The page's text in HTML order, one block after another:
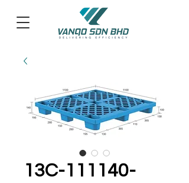
13C-111140-